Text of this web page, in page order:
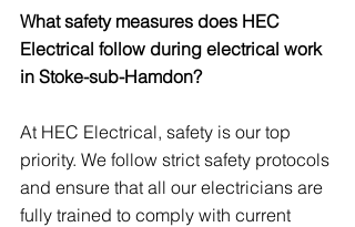
What safety measures does HEC
Electrical follow during electrical work
in Stoke-sub-Hamdon?
At HEC Electrical, safety is our top
priority. We follow strict safety protocols
and ensure that all our electricians are
fully trained to comply with current